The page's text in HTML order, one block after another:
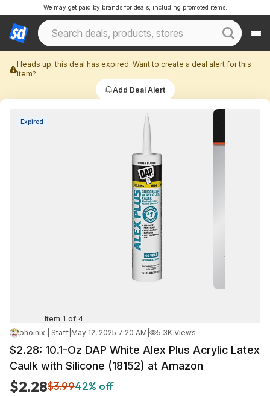
We may get paid by brands for deals, including promoted items.
Heads up, this deal has expired. Want to create a deal alert for this
item?
Add Deal Alert
Expired
Item 1 of 4
phoinix | Staff May 12, 2025 7:20 AM 5.3K Views
$2.28: 10.1-Oz DAP White Alex Plus Acrylic Latex
Caulk with Silicone (18152) at Amazon
$2.28$3.9942% off